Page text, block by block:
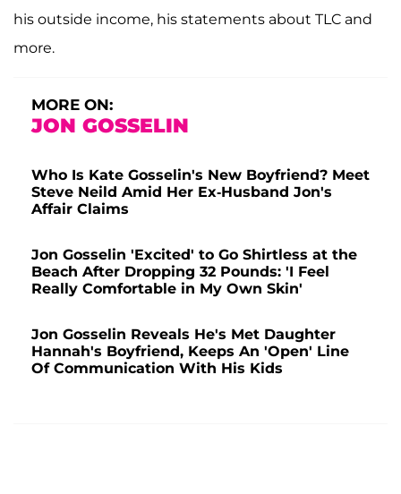
his outside income, his statements about TLC and
more.
MORE ON:
JON GOSSELIN
Who Is Kate Gosselin's New Boyfriend? Meet
Steve Neild Amid Her Ex-Husband Jon's
Affair Claims
Jon Gosselin 'Excited' to Go Shirtless at the
Beach After Dropping 32 Pounds: 'I Feel
Really Comfortable in My Own Skin'
Jon Gosselin Reveals He's Met Daughter
Hannah's Boyfriend, Keeps An 'Open' Line
Of Communication With His Kids